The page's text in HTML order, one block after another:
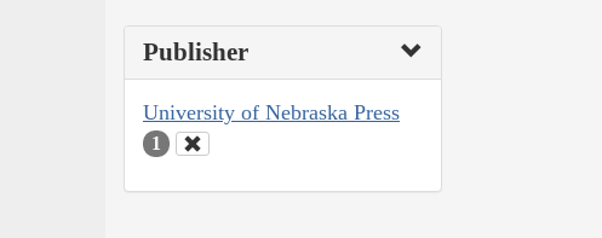
Publisher
University of Nebraska Press
1